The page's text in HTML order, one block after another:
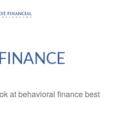
at behavioral finance best